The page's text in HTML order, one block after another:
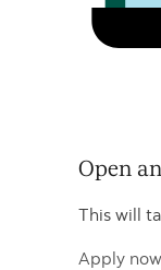
Open
This will
Apply now